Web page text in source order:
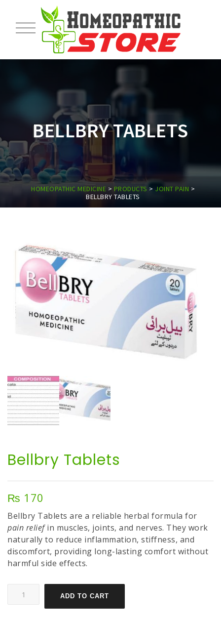
BELLBRY TABLETS
HOMEOPATHIC MEDICINE > PRODUCTS > JOINT PAIN >
BELLBRY TABLETS
Bellbry Tablets
₨ 170
Bellbry Tablets are a reliable herbal formula for
pain reliefin muscles, joints, and nerves. They work
naturally to reduce inflammation, stiffness, and
discomfort, providing long-lasting comfort without
harmful side effects.
ADD TO CART